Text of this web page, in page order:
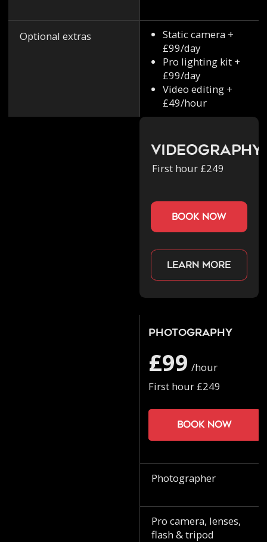
Optional extras
Static camera +
£99/day
Pro lighting kit +
£99/day
Video editing +
£49/hour
Videography
First hour £249
book now
Learn more
Photography
£99 /hour
First hour £249
Book now
Photographer
Pro camera, lenses,
flash & tripod